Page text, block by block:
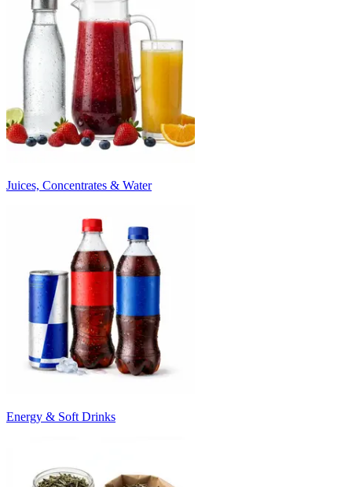
Juices, Concentrates & Water
Energy & Soft Drinks